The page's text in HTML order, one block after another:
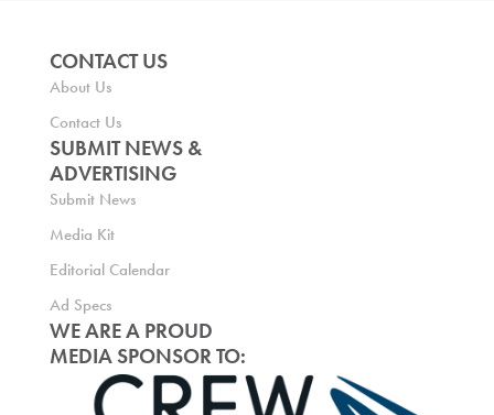
CONTACT US
About Us
Contact Us
SUBMIT NEWS &
ADVERTISING
Submit News
Media Kit
Editorial Calendar
Ad Specs
WE ARE A PROUD
MEDIA SPONSOR TO: